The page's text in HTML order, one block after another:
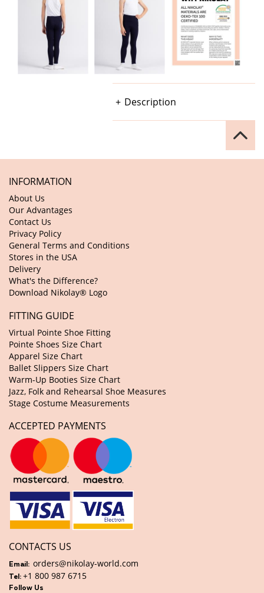
Description
INFORMATION
About Us
Our Advantages
Contact Us
Privacy Policy
General Terms and Conditions
Stores in the USA
Delivery
What's the Difference?
Download Nikolay® Logo
FITTING GUIDE
Virtual Pointe Shoe Fitting
Pointe Shoes Size Chart
Apparel Size Chart
Ballet Slippers Size Chart
Warm-Up Booties Size Chart
Jazz, Folk and Rehearsal Shoe Measures
Stage Costume Measurements
ACCEPTED PAYMENTS
CONTACTS US
Email: orders@nikolay-world.com
Tel: +1 800 987 6715
Follow Us